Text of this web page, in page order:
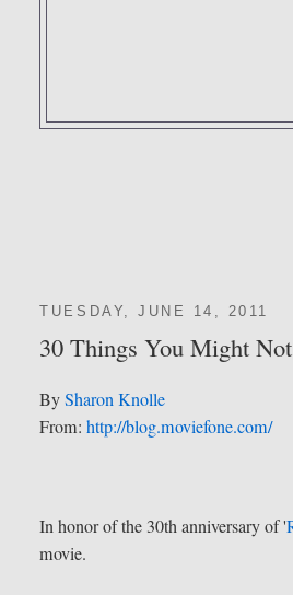
TUESDAY, JUNE 14, 2011
30 Things You Might
BySharon Knolle
From:http://blog.moviefone.com/
In honor of the 30th anniversary of '
movie.